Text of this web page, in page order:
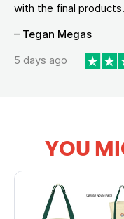
with the final
– Tegan Megas
5 days ago
YOU